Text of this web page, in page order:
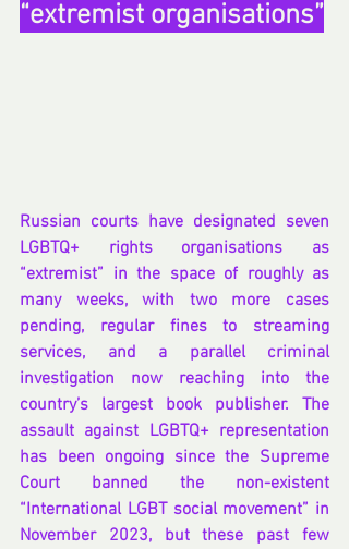
“extremist organisations”
Russian courts have designated seven
LGBTQ+ rights organisations as
“extremist” in the space of roughly as
many weeks, with two more cases
pending, regular fines to streaming
services, and a parallel criminal
investigation now reaching into the
country’s largest book publisher. The
assault against LGBTQ+ representation
has been ongoing since the Supreme
Court banned the non-existent
“International LGBT social movement” in
November 2023, but these past few